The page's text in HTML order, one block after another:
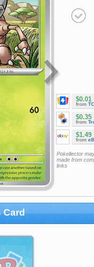
$0.01
from
$0.35
from
$1.49
from
Pokellector
made from
links
Card